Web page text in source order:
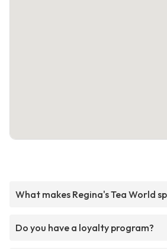
What makes Regina's Tea World
Do you have a loyalty program?